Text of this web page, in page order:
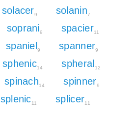
solacer9 solanin7
soprani9 spacier11
spaniel9 spanner9
sphenic14 spheral12
spinach14 spinner9
splenic11 splicer11